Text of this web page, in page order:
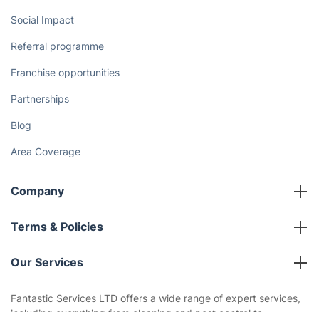
Social Impact
Referral programme
Franchise opportunities
Partnerships
Blog
Area Coverage
Company
About us
Terms & Policies
Company policies
Privacy policy
Our Services
Fantastic Services LTD offers a wide range of expert services,